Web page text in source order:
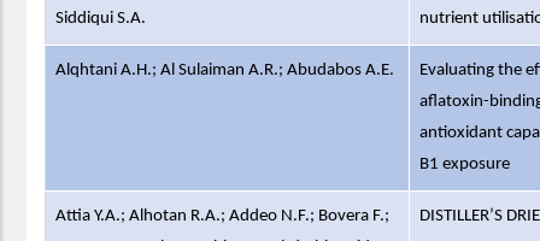
Siddiqui S.A.
nutrient
Alqhtani A.H.; Al Sulaiman A.R.; Abudabos A.E.
Evaluating the
aflatoxin-
antioxidant
B1 exposure
Attia Y.A.; Alhotan R.A.; Addeo N.F.; Bovera F.;
DISTILLER’S